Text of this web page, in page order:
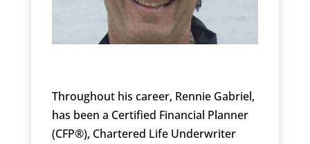
Throughout his career, Rennie Gabriel,
has been a Certified Financial Planner
(CFP®), Chartered Life Underwriter